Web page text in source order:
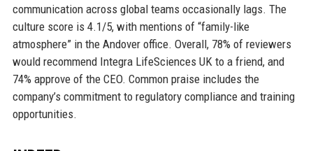
communication across global teams occasionally lags. The
culture score is 4.1/5, with mentions of “family-like
atmosphere” in the Andover office. Overall, 78% of reviewers
would recommend Integra LifeSciences UK to a friend, and
74% approve of the CEO. Common praise includes the
company’s commitment to regulatory compliance and training
opportunities.